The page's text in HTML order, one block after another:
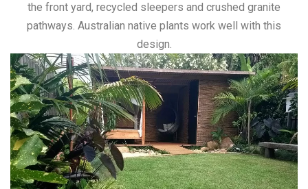
the front yard, recycled sleepers and crushed granite
pathways. Australian native plants work well with this
design.